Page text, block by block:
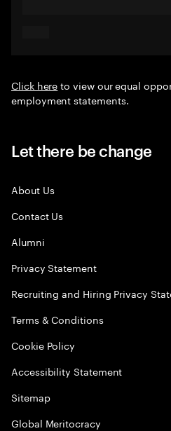
Click hereto view our equal
employment statements.
Let there be change
About Us
Contact Us
Alumni
Privacy Statement
Recruiting and Hiring Privacy
Terms & Conditions
Cookie Policy
Accessibility Statement
Sitemap
Global Meritocracy